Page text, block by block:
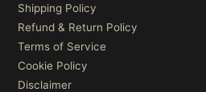
Shipping Policy
Refund & Return Policy
Terms of Service
Cookie Policy
Disclaimer